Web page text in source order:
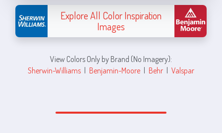
Explore All Color Inspiration
Images
View Colors Only by Brand (No Imagery):
Sherwin-Williams | Benjamin-Moore | Behr | Valspar